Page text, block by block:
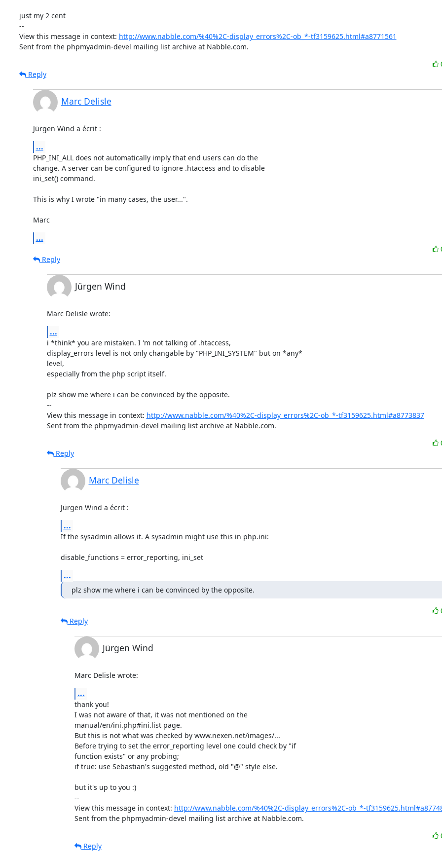
just my 2 cent
--
View this message in context: http://www.nabble.com/%40%2C-display_errors%2C-ob_*-tf3159625.html#a8771561
Sent from the phpmyadmin-devel mailing list archive at Nabble.com.
Reply
Marc Delisle
Jürgen Wind a écrit :
...
PHP_INI_ALL does not automatically imply that end users can do the
change. A server can be configured to ignore .htaccess and to disable
ini_set() command.
This is why I wrote "in many cases, the user...".
Marc
...
Reply
Jürgen Wind
Marc Delisle wrote:
...
i *think* you are mistaken. I 'm not talking of .htaccess,
display_errors level is not only changable by "PHP_INI_SYSTEM" but on *any*
level,
especially from the php script itself.
plz show me where i can be convinced by the opposite.
--
View this message in context: http://www.nabble.com/%40%2C-display_errors%2C-ob_*-tf3159625.html#a8773837
Sent from the phpmyadmin-devel mailing list archive at Nabble.com.
Reply
Marc Delisle
Jürgen Wind a écrit :
...
If the sysadmin allows it. A sysadmin might use this in php.ini:
disable_functions = error_reporting, ini_set
...
plz show me where i can be convinced by the opposite.
Reply
Jürgen Wind
Marc Delisle wrote:
...
thank you!
I was not aware of that, it was not mentioned on the
manual/en/ini.php#ini.list page.
But this is not what was checked by www.nexen.net/images/...
Before trying to set the error_reporting level one could check by "if
function exists" or any probing;
if true: use Sebastian's suggested method, old "@" style else.
but it's up to you :)
--
View this message in context: http://www.nabble.com/%40%2C-display_errors%2C-ob_*-
Sent from the phpmyadmin-devel mailing list archive at Nabble.com.
Reply